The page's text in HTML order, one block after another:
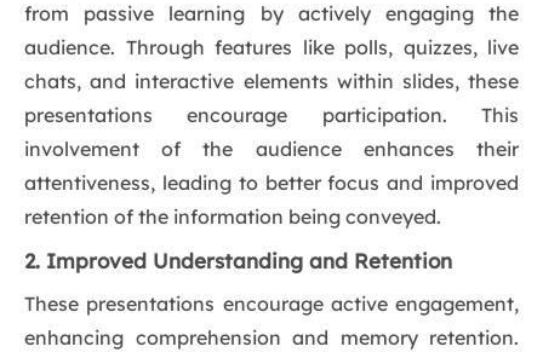
from passive learning by actively engaging the
audience. Through features like polls, quizzes, live
chats, and interactive elements within slides, these
presentations encourage participation. This
involvement of the audience enhances their
attentiveness, leading to better focus and improved
retention of the information being conveyed.
2. Improved Understanding and Retention
These presentations encourage active engagement,
enhancing comprehension and memory retention.